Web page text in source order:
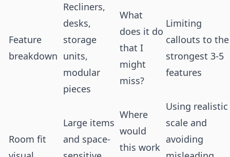
Feature
breakdown
Recliners,
desks,
storage
units,
modular
pieces
What
does it do
that I
might
miss?
Limiting
callouts to the
strongest 3-5
features
Room fit
Large items
and space-
Where
would
this work
Using realistic
scale and
avoiding